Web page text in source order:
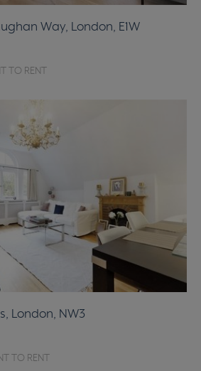
Way, London, E1W
TO RENT
London, NW3
TO RENT